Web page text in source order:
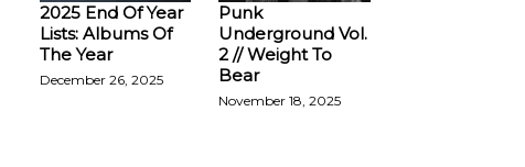
2025 End Of Year
Lists: Albums Of
The Year
December 26, 2025
Punk
Underground Vol.
2 // Weight To
Bear
November 18, 2025